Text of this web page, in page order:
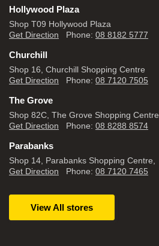
Hollywood Plaza
Shop T09 Hollywood Plaza
Get Direction Phone: 08 8182 5777
Churchill
Shop 16, Churchill Shopping Centre
Get Direction Phone: 08 7120 7505
The Grove
Shop 82C, The Grove Shopping Centre
Get Direction Phone: 08 8288 8574
Parabanks
Shop 14, Parabanks Shopping Centre,
Get Direction Phone: 08 7120 7465
View All stores